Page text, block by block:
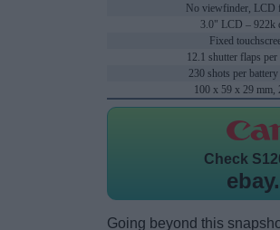
No viewfinder, LCD
3.0" LCD – 922k
Fixed
12.1 shutter flaps per
230 shots per battery
100 x 59 x 29 mm,
Check
Going beyond this